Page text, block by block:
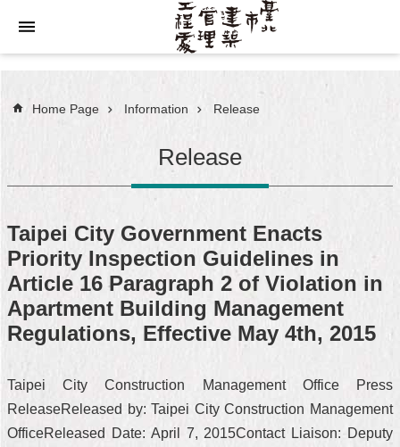
Jump to the content zone at the center
Home Page Information Release
Release
Taipei City Government Enacts
Priority Inspection Guidelines in
Article 16 Paragraph 2 of Violation in
Apartment Building Management
Regulations, Effective May 4th, 2015
Taipei City Construction Management Office Press
ReleaseReleased by: Taipei City Construction Management
OfficeReleased Date: April 7, 2015Contact Liaison: Deputy